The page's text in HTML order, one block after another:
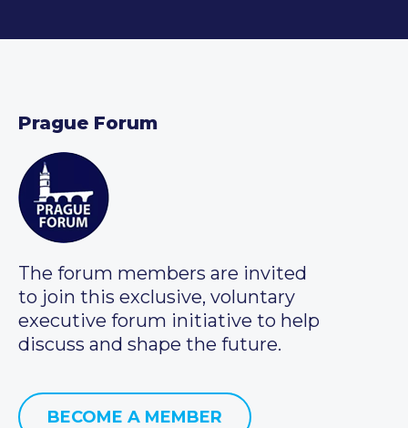
Prague Forum
The forum members are invited
to join this exclusive, voluntary
executive forum initiative to help
discuss and shape the future.
BECOME A MEMBER